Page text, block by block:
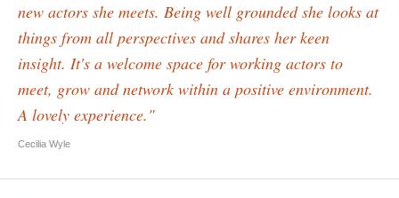
new actors she meets. Being well grounded she looks at
things from all perspectives and shares her keen
insight. It's a welcome space for working actors to
meet, grow and network within a positive environment.
A lovely experience."
Cecilia Wyle